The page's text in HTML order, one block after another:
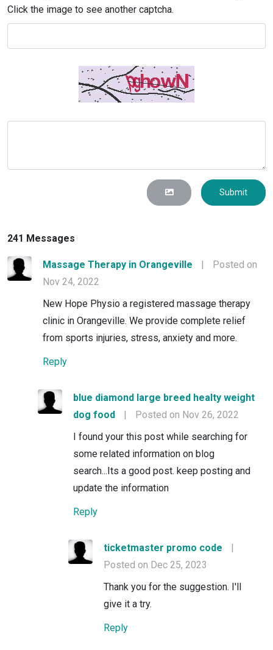
Click the image to see another captcha.
Submit
241 Messages
Massage Therapy in Orangeville |
Posted on
Nov 24, 2022
New Hope Physio a registered massage therapy
clinic in Orangeville. We provide complete relief
from sports injuries, stress, anxiety and more.
Reply
blue diamond large breed healty weight
dog food
|
Posted on Nov 26, 2022
I found your this post while searching for
some related information on blog
search...Its a good post. keep posting and
update the information
Reply
ticketmaster promo code
|
Posted on Dec 25, 2023
Thank you for the suggestion. I'll
give it a try.
Reply